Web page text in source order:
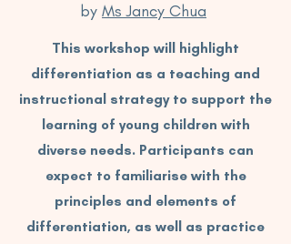
by Ms Jancy Chua
This workshop will highlight
differentiation as a teaching and
instructional strategy to support the
learning of young children with
diverse needs. Participants can
expect to familiarise with the
principles and elements of
differentiation, as well as practice